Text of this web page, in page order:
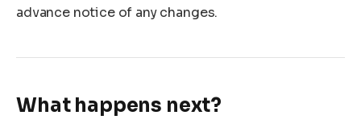
advance notice of any changes.
What happens next?